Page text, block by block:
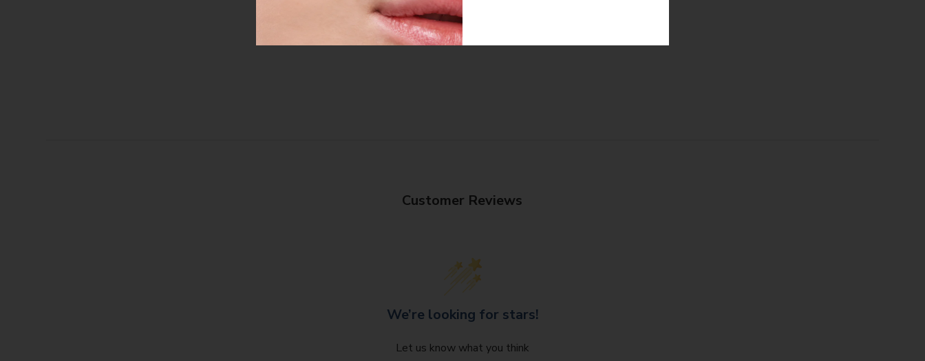
Customer Reviews
We’re looking for stars!
Let us know what you think